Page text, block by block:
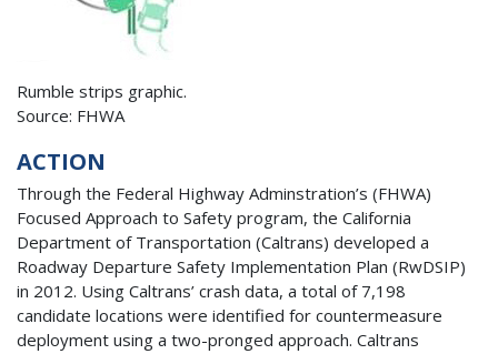
Rumble strips graphic.
Source: FHWA
ACTION
Through the Federal Highway Adminstration’s (FHWA)
Focused Approach to Safety program, the California
Department of Transportation (Caltrans) developed a
Roadway Departure Safety Implementation Plan (RwDSIP)
in 2012. Using Caltrans’ crash data, a total of 7,198
candidate locations were identified for countermeasure
deployment using a two-pronged approach. Caltrans